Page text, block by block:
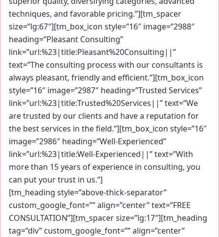
techniques, and favorable pricing.”][tm_spacer
size=”lg:67″][tm_box_icon style=”16″ image=”2988″
heading=”Pleasant Consulting”
link=”url:%23|title:Pleasant%20Consulting||”
text=”The consulting process with our consultants is
always pleasant, friendly and efficient.”][tm_box_icon
style=”16″ image=”2987″ heading=”Trusted Services”
link=”url:%23|title:Trusted%20Services||” text=”We
are trusted by our clients and have a reputation for
the best services in the field.”][tm_box_icon style=”16″
image=”2986″ heading=”Well-Experienced”
link=”url:%23|title:Well-Experienced||” text=”With
more than 15 years of experience in consulting, you
can put your trust in us.”]
[tm_heading style=”above-thick-separator”
custom_google_font=”” align=”center” text=”FREE
CONSULTATION”][tm_spacer size=”lg:17″][tm_heading
tag=”div” custom_google_font=”” align=”center”